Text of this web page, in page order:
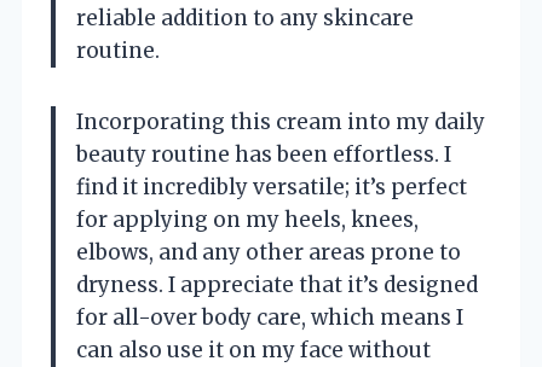
reliable addition to any skincare
routine.
Incorporating this cream into my daily
beauty routine has been effortless. I
find it incredibly versatile; it’s perfect
for applying on my heels, knees,
elbows, and any other areas prone to
dryness. I appreciate that it’s designed
for all-over body care, which means I
can also use it on my face without